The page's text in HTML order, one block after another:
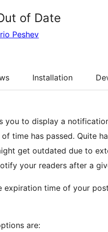
of Date
Peshev
Installation
you to display a
time has passed. Quite
get outdated due to
your readers after a
expiration time of your
are: